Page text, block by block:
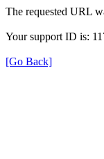
The requested URL
Your support ID is:
[Go Back]